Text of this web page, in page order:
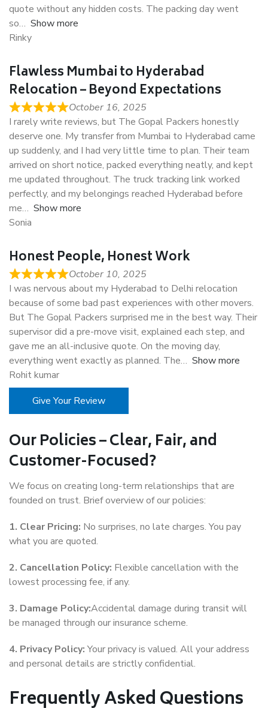
quote without any hidden costs. The packing day went
so
Show more
Rinky
Flawless Mumbai to Hyderabad
Relocation – Beyond Expectations
October 16, 2025
I rarely write reviews, but The Gopal Packers honestly
deserve one. My transfer from Mumbai to Hyderabad came
up suddenly, and I had very little time to plan. Their team
arrived on short notice, packed everything neatly, and kept
me updated throughout. The truck tracking link worked
perfectly, and my belongings reached Hyderabad before
me
Show more
Sonia
Honest People, Honest Work
October 10, 2025
I was nervous about my Hyderabad to Delhi relocation
because of some bad past experiences with other movers.
But The Gopal Packers surprised me in the best way. Their
supervisor did a pre-move visit, explained each step, and
gave me an all-inclusive quote. On the moving day,
everything went exactly as planned. The
Show more
Rohit kumar
Give Your Review
Our Policies – Clear, Fair, and
Customer-Focused?
We focus on creating long-term relationships that are
founded on trust. Brief overview of our policies:
1. Clear Pricing: No surprises, no late charges. You pay
what you are quoted.
2. Cancellation Policy: Flexible cancellation with the
lowest processing fee, if any.
3. Damage Policy:Accidental damage during transit will
be managed through our insurance scheme.
4. Privacy Policy:Your privacy is valued. All your address
and personal details are strictly confidential.
Frequently Asked Questions